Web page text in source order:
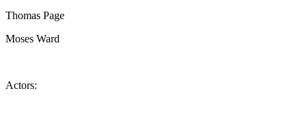
Thomas Page
Moses Ward
Actors: